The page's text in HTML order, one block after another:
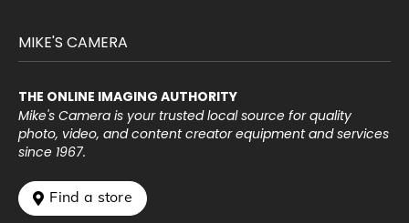
MIKE'S CAMERA
THE ONLINE IMAGING AUTHORITY
Mike's Camera is your trusted local source for quality
photo, video, and content creator equipment and services
since 1967.
 Find a store